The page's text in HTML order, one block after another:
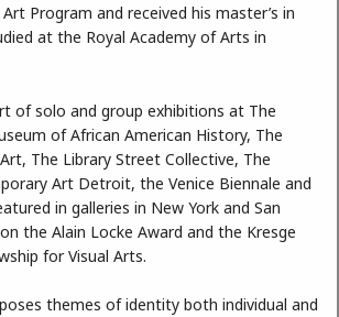
Program and received his master’s in
at the Royal Academy of Arts in
of solo and group exhibitions at The
of African American History, The
The Library Street Collective, The
Art Detroit, the Venice Biennale and
in galleries in New York and San
the Alain Locke Award and the Kresge
for Visual Arts.
themes of identity both individual and